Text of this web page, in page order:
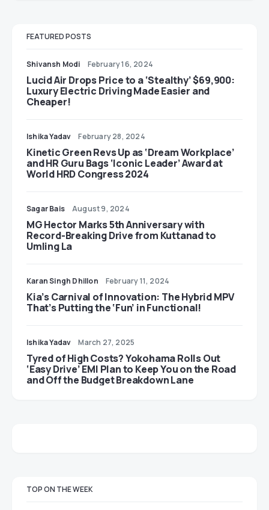
FEATURED POSTS
Shivansh Modi February 16, 2024
Lucid Air Drops Price to a ‘Stealthy’ $69,900:
Luxury Electric Driving Made Easier and
Cheaper!
Ishika Yadav February 28, 2024
Kinetic Green Revs Up as ‘Dream Workplace’
and HR Guru Bags ‘Iconic Leader’ Award at
World HRD Congress 2024
Sagar Bais August 9, 2024
MG Hector Marks 5th Anniversary with
Record-Breaking Drive from Kuttanad to
Umling La
Karan Singh Dhillon February 11, 2024
Kia’s Carnival of Innovation: The Hybrid MPV
That’s Putting the ‘Fun’ in Functional!
Ishika Yadav March 27, 2025
Tyred of High Costs? Yokohama Rolls Out
‘Easy Drive’ EMI Plan to Keep You on the Road
and Off the Budget Breakdown Lane
TOP ON THE WEEK